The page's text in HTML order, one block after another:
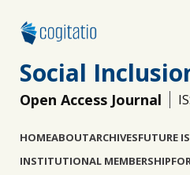
Social
Open Access Journal
HOMEABOUTARCHIVESFUTURE
INSTITUTIONAL MEMBERSHIP